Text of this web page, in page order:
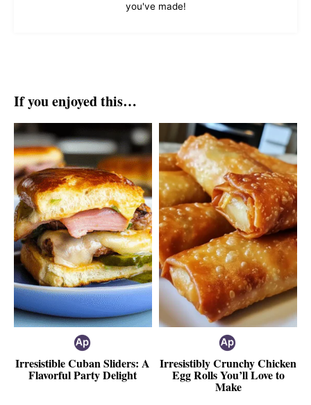
you've made!
If you enjoyed this…
Irresistible Cuban Sliders: A
Flavorful Party Delight
Irresistibly Crunchy Chicken
Egg Rolls You’ll Love to
Make